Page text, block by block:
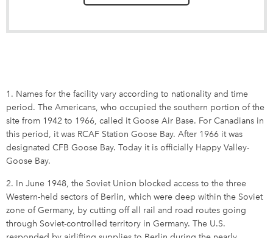
1. Names for the facility vary according to nationality and time
period. The Americans, who occupied the southern portion of the
site from 1942 to 1966, called it Goose Air Base. For Canadians in
this period, it was RCAF Station Goose Bay. After 1966 it was
designated CFB Goose Bay. Today it is officially Happy Valley-
Goose Bay.
2. In June 1948, the Soviet Union blocked access to the three
Western-held sectors of Berlin, which were deep within the Soviet
zone of Germany, by cutting off all rail and road routes going
through Soviet-controlled territory in Germany. The U.S.